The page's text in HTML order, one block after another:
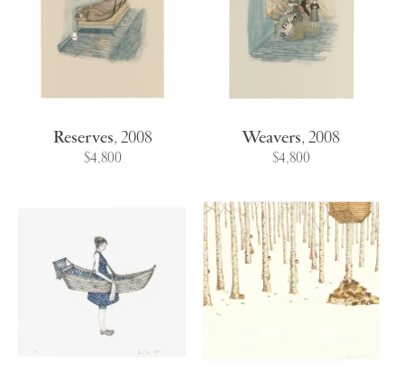
Reserves,2008
$4,800
Weavers,2008
$4,800